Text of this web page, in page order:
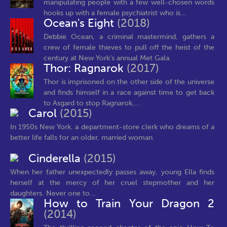
manipulating people with a few well-chosen words
hooks up with a female psychiatrist who is...
Ocean's Eight (2018)
Debbie Ocean, a criminal mastermind, gathers a
crew of female thieves to pull off the heist of the
century at New York’s annual Met Gala.
Thor: Ragnarok (2017)
Thor is imprisoned on the other side of the universe
and finds himself in a race against time to get back
to Asgard to stop Ragnarok,...
Carol (2015)
In 1950s New York, a department-store clerk who dreams of a
better life falls for an older, married woman.
Cinderella (2015)
When her father unexpectedly passes away, young Ella finds
herself at the mercy of her cruel stepmother and her
daughters. Never one to...
How to Train Your Dragon 2
(2014)